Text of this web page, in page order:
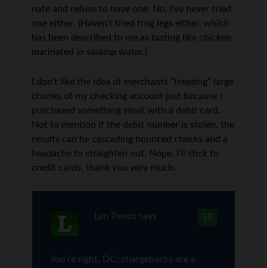
nate and refuse to have one. No, I’ve never tried
one either. (Haven’t tried frog legs either, which
has been described to me as tasting like chicken
marinated in swamp water.)
I don’t like the idea of merchants “freezing” large
chunks of my checking account just because I
purchased something small with a debit card.
Not to mention if the debit number is stolen, the
results can be cascading bounced checks and a
headache to straighten out. Nope, I’ll stick to
credit cards, thank you very much.
19
Len Penzo says
You’re right, DC; chargebacks are a